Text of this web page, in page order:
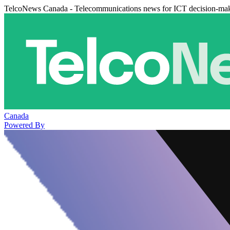
TelcoNews Canada - Telecommunications news for ICT decision-
Canada
Powered By